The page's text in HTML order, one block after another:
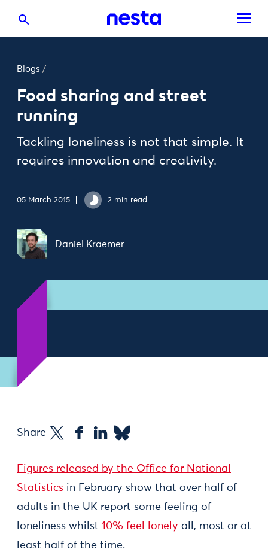
Blogs /
Food sharing and street
running
Tackling loneliness is not that simple. It
requires innovation and creativity.
05 March 2015 2 min read
Daniel Kraemer
Share
Figures released by the Office for National
Statistics in February show that over half of
adults in the UK report some feeling of
loneliness whilst 10% feel lonely all, most or at
least half of the time.